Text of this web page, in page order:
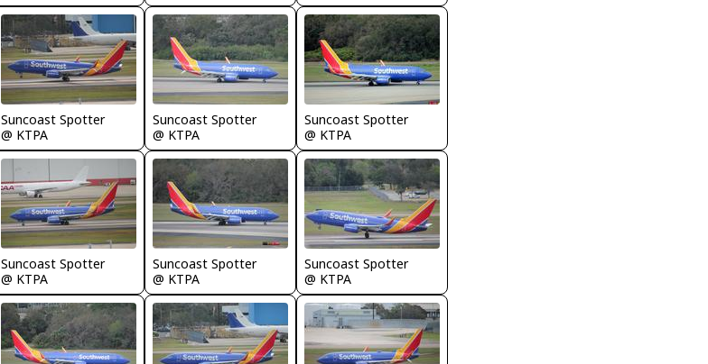
Suncoast Spotter
@ KTPA
Suncoast Spotter
@ KTPA
Suncoast Spotter
@ KTPA
Suncoast Spotter
@ KTPA
Suncoast Spotter
@ KTPA
Suncoast Spotter
@ KTPA